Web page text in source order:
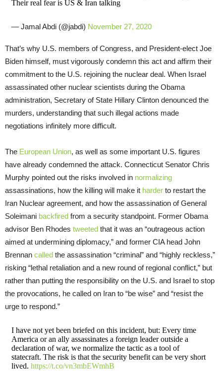
Their real fear is US & Iran talking
— Jamal Abdi (@jabdi) November 27, 2020
That’s why U.S. members of Congress, and President-elect Joe
Biden himself, must vigorously condemn this act and affirm their
commitment to the U.S. rejoining the nuclear deal. When Israel
assassinated other nuclear scientists during the Obama
administration, Secretary of State Hillary Clinton denounced the
murders, understanding that such illegal actions made
negotiations infinitely more difficult.
The European Union, as well as some important U.S. figures
have already condemned the attack. Connecticut Senator Chris
Murphy pointed out the risks involved in normalizing
assassinations, how the killing will make it harder to restart the
Iran Nuclear agreement, and how the assassination of General
Soleimani backfired from a security standpoint. Former Obama
advisor Ben Rhodes tweeted that it was an “outrageous action
aimed at undermining diplomacy,” and former CIA head John
Brennan called the assassination “criminal” and “highly reckless,”
risking “lethal retaliation and a new round of regional conflict,” but
rather than putting the responsibility on the U.S. and Israel to stop
the provocations, he called on Iran to “be wise” and “resist the
urge to respond.”
I have not yet been briefed on this incident, but: Every time
America or an ally assassinates a foreign leader outside a
declaration of war, we normalize the tactic as a tool of
statecraft. The risk is that the security benefit can be very short
lived. https://t.co/vn3mbEWmhB